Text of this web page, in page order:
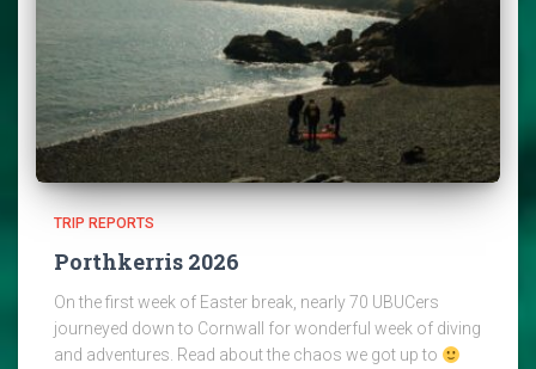
TRIP REPORTS
Porthkerris 2026
On the first week of Easter break, nearly 70 UBUCers
journeyed down to Cornwall for wonderful week of diving
and adventures. Read about the chaos we got up to